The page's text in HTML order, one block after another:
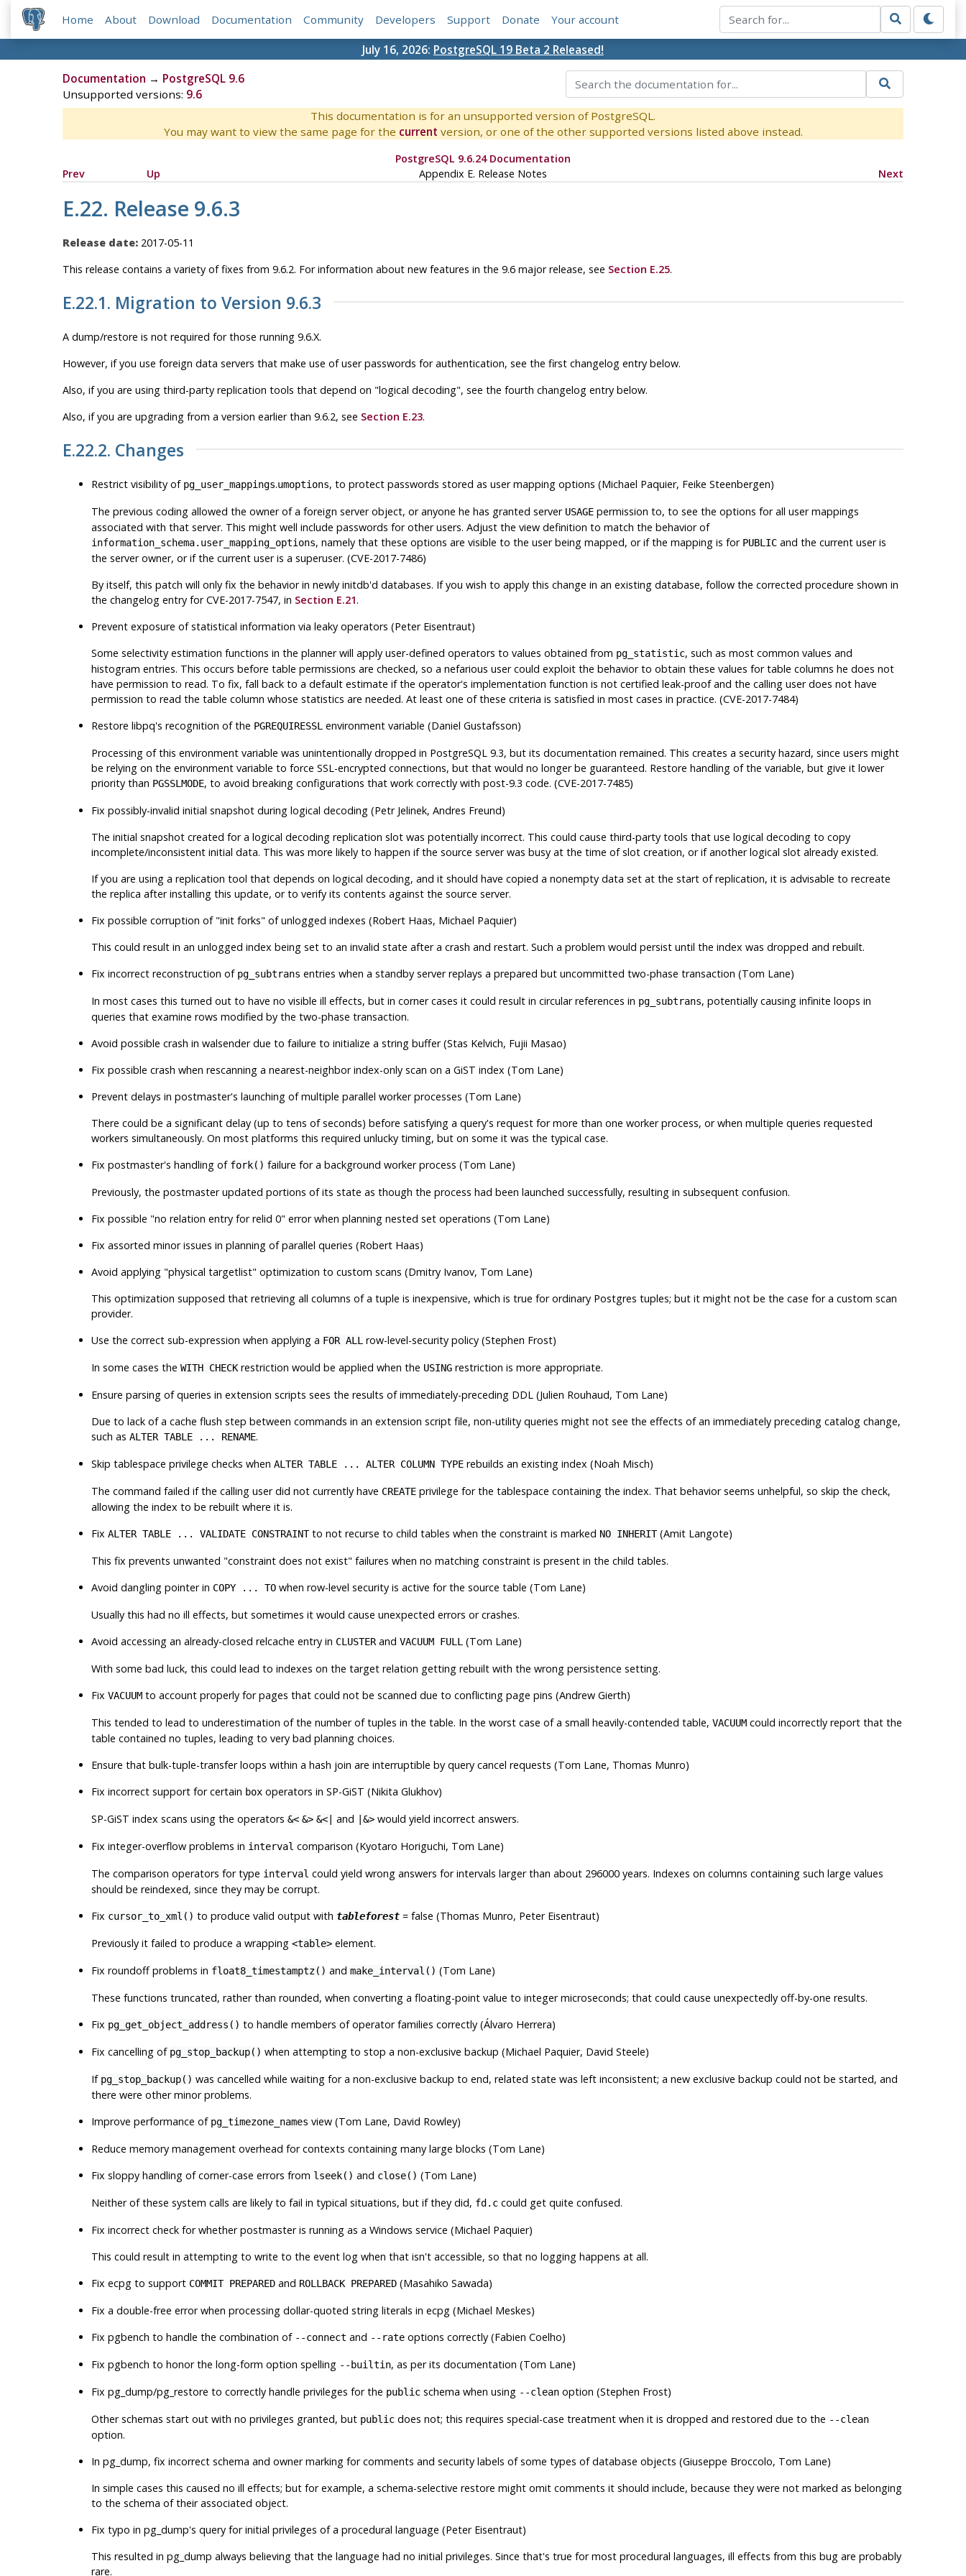
Home About Download Documentation Community Developers Support Donate Your account
July 16, 2026: PostgreSQL 19 Beta 2 Released!
Documentation → PostgreSQL 9.6
Unsupported versions: 9.6
This documentation is for an unsupported version of PostgreSQL.
You may want to view the same page for the current version, or one of the other supported versions listed above instead.
PostgreSQL 9.6.24 Documentation
Prev
Up Appendix E. Release Notes Next
E.22. Release 9.6.3
Release date:2017-05-11
This release contains a variety of fixes from 9.6.2. For information about new features in the 9.6 major release, see Section E.25.
E.22.1. Migration to Version 9.6.3
A dump/restore is not required for those running 9.6.X.
However, if you use foreign data servers that make use of user passwords for authentication, see the first changelog entry below.
Also, if you are using third-party replication tools that depend on "logical decoding", see the fourth changelog entry below.
Also, if you are upgrading from a version earlier than 9.6.2, see Section E.23.
E.22.2. Changes
Restrict visibility of pg_user_mappings.umoptions, to protect passwords stored as user mapping options (Michael Paquier, Feike Steenbergen)
The previous coding allowed the owner of a foreign server object, or anyone he has granted server USAGEpermission to, to see the options for all user mappings
associated with that server. This might well include passwords for other users. Adjust the view definition to match the behavior of
information_schema.user_mapping_options, namely that these options are visible to the user being mapped, or if the mapping is for PUBLICand the current user is
the server owner, or if the current user is a superuser. (CVE-2017-7486)
By itself, this patch will only fix the behavior in newly initdb'd databases. If you wish to apply this change in an existing database, follow the corrected procedure shown in
the changelog entry for CVE-2017-7547, in Section E.21.
Prevent exposure of statistical information via leaky operators (Peter Eisentraut)
Some selectivity estimation functions in the planner will apply user-defined operators to values obtained from pg_statistic, such as most common values and
histogram entries. This occurs before table permissions are checked, so a nefarious user could exploit the behavior to obtain these values for table columns he does not
have permission to read. To fix, fall back to a default estimate if the operator's implementation function is not certified leak-proof and the calling user does not have
permission to read the table column whose statistics are needed. At least one of these criteria is satisfied in most cases in practice. (CVE-2017-7484)
Restore libpq's recognition of the PGREQUIRESSL environment variable (Daniel Gustafsson)
Processing of this environment variable was unintentionally dropped in PostgreSQL 9.3, but its documentation remained. This creates a security hazard, since users might
be relying on the environment variable to force SSL-encrypted connections, but that would no longer be guaranteed. Restore handling of the variable, but give it lower
priority than PGSSLMODE, to avoid breaking configurations that work correctly with post-9.3 code. (CVE-2017-7485)
Fix possibly-invalid initial snapshot during logical decoding (Petr Jelinek, Andres Freund)
The initial snapshot created for a logical decoding replication slot was potentially incorrect. This could cause third-party tools that use logical decoding to copy
incomplete/inconsistent initial data. This was more likely to happen if the source server was busy at the time of slot creation, or if another logical slot already existed.
If you are using a replication tool that depends on logical decoding, and it should have copied a nonempty data set at the start of replication, it is advisable to recreate
the replica after installing this update, or to verify its contents against the source server.
Fix possible corruption of "init forks" of unlogged indexes (Robert Haas, Michael Paquier)
This could result in an unlogged index being set to an invalid state after a crash and restart. Such a problem would persist until the index was dropped and rebuilt.
Fix incorrect reconstruction of pg_subtrans entries when a standby server replays a prepared but uncommitted two-phase transaction (Tom Lane)
In most cases this turned out to have no visible ill effects, but in corner cases it could result in circular references in pg_subtrans, potentially causing infinite loops in
queries that examine rows modified by the two-phase transaction.
Avoid possible crash in walsenderdue to failure to initialize a string buffer (Stas Kelvich, Fujii Masao)
Fix possible crash when rescanning a nearest-neighbor index-only scan on a GiST index (Tom Lane)
Prevent delays in postmaster's launching of multiple parallel worker processes (Tom Lane)
There could be a significant delay (up to tens of seconds) before satisfying a query's request for more than one worker process, or when multiple queries requested
workers simultaneously. On most platforms this required unlucky timing, but on some it was the typical case.
Fix postmaster's handling of fork() failure for a background worker process (Tom Lane)
Previously, the postmaster updated portions of its state as though the process had been launched successfully, resulting in subsequent confusion.
Fix possible "no relation entry for relid 0" error when planning nested set operations (Tom Lane)
Fix assorted minor issues in planning of parallel queries (Robert Haas)
Avoid applying "physical targetlist" optimization to custom scans (Dmitry Ivanov, Tom Lane)
This optimization supposed that retrieving all columns of a tuple is inexpensive, which is true for ordinary Postgres tuples; but it might not be the case for a custom scan
provider.
Use the correct sub-expression when applying a FOR ALL row-level-security policy (Stephen Frost)
In some cases the WITH CHECKrestriction would be applied when the USINGrestriction is more appropriate.
Ensure parsing of queries in extension scripts sees the results of immediately-preceding DDL (Julien Rouhaud, Tom Lane)
Due to lack of a cache flush step between commands in an extension script file, non-utility queries might not see the effects of an immediately preceding catalog change,
such as ALTER TABLE ... RENAME.
Skip tablespace privilege checks when ALTER TABLE ... ALTER COLUMN TYPErebuilds an existing index (Noah Misch)
The command failed if the calling user did not currently have CREATEprivilege for the tablespace containing the index. That behavior seems unhelpful, so skip the check,
allowing the index to be rebuilt where it is.
Fix ALTER TABLE ... VALIDATE CONSTRAINTto not recurse to child tables when the constraint is marked NO INHERIT(Amit Langote)
This fix prevents unwanted "constraint does not exist" failures when no matching constraint is present in the child tables.
Avoid dangling pointer in COPY ... TOwhen row-level security is active for the source table (Tom Lane)
Usually this had no ill effects, but sometimes it would cause unexpected errors or crashes.
Avoid accessing an already-closed relcache entry in CLUSTERand VACUUM FULL (Tom Lane)
With some bad luck, this could lead to indexes on the target relation getting rebuilt with the wrong persistence setting.
Fix VACUUMto account properly for pages that could not be scanned due to conflicting page pins (Andrew Gierth)
This tended to lead to underestimation of the number of tuples in the table. In the worst case of a small heavily-contended table, VACUUMcould incorrectly report that the
table contained no tuples, leading to very bad planning choices.
Ensure that bulk-tuple-transfer loops within a hash join are interruptible by query cancel requests (Tom Lane, Thomas Munro)
Fix incorrect support for certain boxoperators in SP-GiST (Nikita Glukhov)
SP-GiST index scans using the operators &< &> &<| and |&>would yield incorrect answers.
Fix integer-overflow problems in interval comparison (Kyotaro Horiguchi, Tom Lane)
The comparison operators for type interval could yield wrong answers for intervals larger than about 296000 years. Indexes on columns containing such large values
should be reindexed, since they may be corrupt.
Fix cursor_to_xml() to produce valid output with tableforest= false (Thomas Munro, Peter Eisentraut)
Previously it failed to produce a wrapping <table>element.
Fix roundoff problems in float8_timestamptz() and make_interval() (Tom Lane)
These functions truncated, rather than rounded, when converting a floating-point value to integer microseconds; that could cause unexpectedly off-by-one results.
Fix pg_get_object_address() to handle members of operator families correctly (Álvaro Herrera)
Fix cancelling of pg_stop_backup() when attempting to stop a non-exclusive backup (Michael Paquier, David Steele)
If pg_stop_backup() was cancelled while waiting for a non-exclusive backup to end, related state was left inconsistent; a new exclusive backup could not be started, and
there were other minor problems.
Improve performance of pg_timezone_names view (Tom Lane, David Rowley)
Reduce memory management overhead for contexts containing many large blocks (Tom Lane)
Fix sloppy handling of corner-case errors from lseek() and close() (Tom Lane)
Neither of these system calls are likely to fail in typical situations, but if they did, fd.ccould get quite confused.
Fix incorrect check for whether postmaster is running as a Windows service (Michael Paquier)
This could result in attempting to write to the event log when that isn't accessible, so that no logging happens at all.
Fix ecpgto support COMMIT PREPAREDand ROLLBACK PREPARED(Masahiko Sawada)
Fix a double-free error when processing dollar-quoted string literals in ecpg(Michael Meskes)
Fix pgbench to handle the combination of --connect and --rateoptions correctly (Fabien Coelho)
Fix pgbench to honor the long-form option spelling --builtin, as per its documentation (Tom Lane)
Fix pg_dump/pg_restore to correctly handle privileges for the publicschema when using --cleanoption (Stephen Frost)
Other schemas start out with no privileges granted, but publicdoes not; this requires special-case treatment when it is dropped and restored due to the --clean
option.
In pg_dump, fix incorrect schema and owner marking for comments and security labels of some types of database objects (Giuseppe Broccolo, Tom Lane)
In simple cases this caused no ill effects; but for example, a schema-selective restore might omit comments it should include, because they were not marked as belonging
to the schema of their associated object.
Fix typo in pg_dump's query for initial privileges of a procedural language (Peter Eisentraut)
This resulted in pg_dump always believing that the language had no initial privileges. Since that's true for most procedural languages, ill effects from this bug are probably
rare.